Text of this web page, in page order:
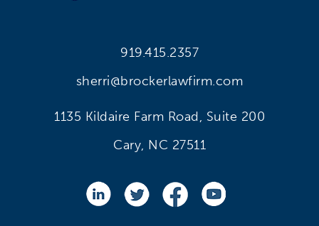
919.415.2357
sherri@brockerlawfirm.com
1135 Kildaire Farm Road, Suite 200
Cary, NC 27511